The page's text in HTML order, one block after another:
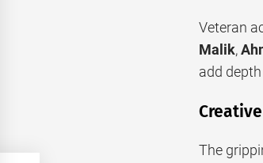
Veteran
Malik,
add
The